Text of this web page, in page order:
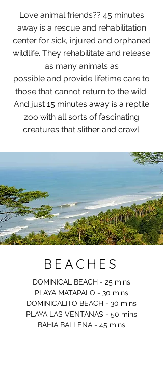
Love animal friends?? 45 minutes
away is a rescue and rehabilitation
center for sick, injured and orphaned
wildlife. They rehabilitate and release
as many animals as
possible and provide lifetime care to
those that cannot return to the wild.
And just 15 minutes away is a reptile
zoo with all sorts of fascinating
creatures that slither and crawl.
BEACHES
DOMINICAL BEACH -​ 25 mins
PLAYA MATAPALO - 30 mins
DOMINICALITO BEACH - 30 mins
PLAYA LAS VENTANAS - 50 mins
BAHIA BALLENA - 45 mins